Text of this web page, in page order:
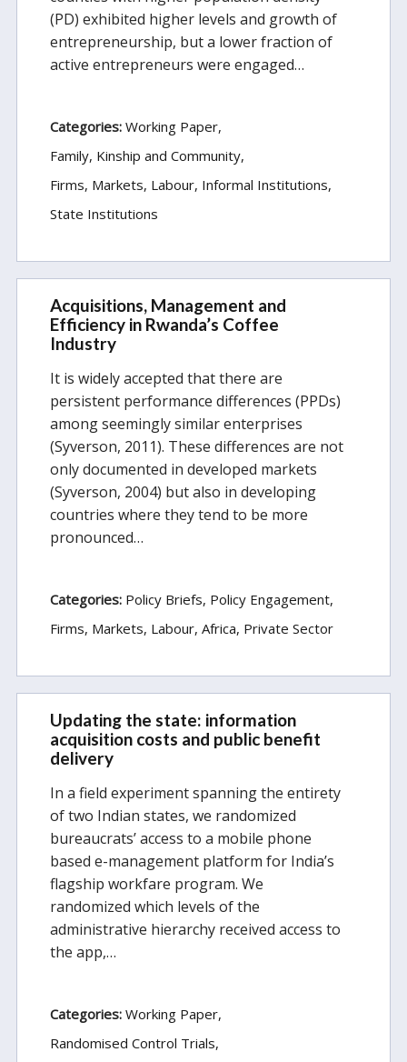
(PD) exhibited higher levels and growth of
entrepreneurship, but a lower fraction of
active entrepreneurs were engaged…
Categories: Working Paper
Family, Kinship and Community
Firms, Markets, Labour Informal Institutions
State Institutions
Acquisitions, Management and
Efficiency in Rwanda’s Coffee
Industry
It is widely accepted that there are
persistent performance differences (PPDs)
among seemingly similar enterprises
(Syverson, 2011). These differences are not
only documented in developed markets
(Syverson, 2004) but also in developing
countries where they tend to be more
pronounced…
Categories: Policy Briefs Policy Engagement
Firms, Markets, Labour Africa Private Sector
Updating the state: information
acquisition costs and public benefit
delivery
In a field experiment spanning the entirety
of two Indian states, we randomized
bureaucrats’ access to a mobile phone
based e-management platform for India’s
flagship workfare program. We
randomized which levels of the
administrative hierarchy received access to
the app,…
Categories: Working Paper
Randomised Control Trials